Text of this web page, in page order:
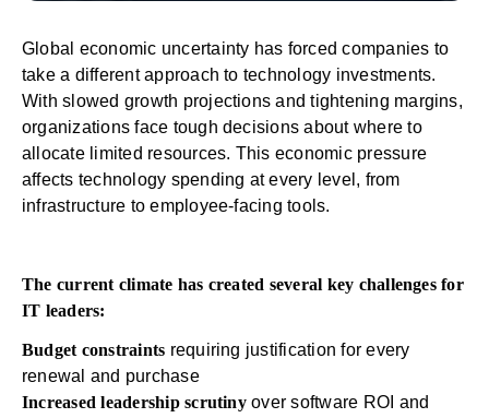
Global economic uncertainty has forced companies to
take a different approach to technology investments.
With slowed growth projections and tightening margins,
organizations face tough decisions about where to
allocate limited resources. This economic pressure
affects technology spending at every level, from
infrastructure to employee-facing tools.
The current climate has created several key challenges for
IT leaders:
Budget constraints requiring justification for every
renewal and purchase
Increased leadership scrutinyover software ROI and